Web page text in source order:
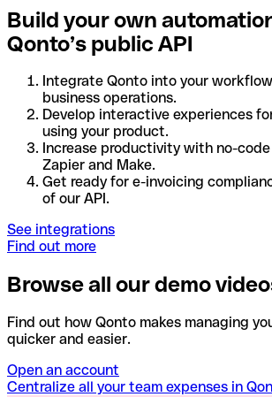
Build your own
Qonto’s public API
Integrate Qonto into your
business operations.
Develop interactive experiences
using your product.
Increase productivity with no-
Zapier and Make.
Get ready for e-invoicing
of our API.
See integrations
Find out more
Browse all our demo
Find out how Qonto makes managing
quicker and easier.
Open an account
Centralize all your team expenses in